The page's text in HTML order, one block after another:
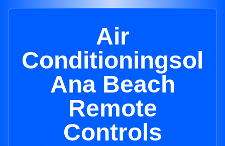
Air
Conditioningsol
Ana Beach
Remote
Controls